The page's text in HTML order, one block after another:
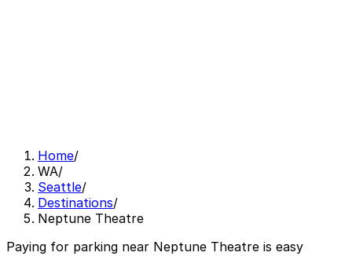
Home/
WA/
Seattle/
Destinations/
Neptune Theatre
Paying for parking near Neptune Theatre is easy